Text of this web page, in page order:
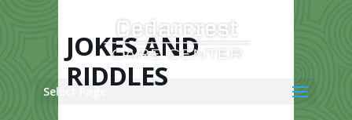
Select Page
JOKES AND
RIDDLES